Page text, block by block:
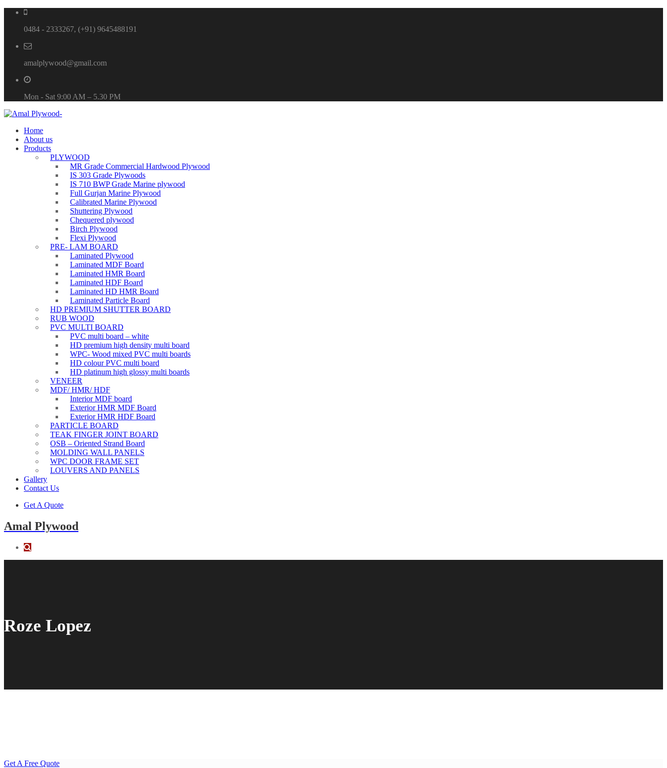
0484 - 2333267, (+91) 9645488191
amalplywood@gmail.com
Mon - Sat 9:00 AM – 5.30 PM
Home
About us
Products
PLYWOOD
MR Grade Commercial Hardwood Plywood
IS 303 Grade Plywoods
IS 710 BWP Grade Marine plywood
Full Gurjan Marine Plywood
Calibrated Marine Plywood
Shuttering Plywood
Chequered plywood
Birch Plywood
Flexi Plywood
PRE- LAM BOARD
Laminated Plywood
Laminated MDF Board
Laminated HMR Board
Laminated HDF Board
Laminated HD HMR Board
Laminated Particle Board
HD PREMIUM SHUTTER BOARD
RUB WOOD
PVC MULTI BOARD
PVC multi board – white
HD premium high density multi board
WPC- Wood mixed PVC multi boards
HD colour PVC multi board
HD platinum high glossy multi boards
VENEER
MDF/ HMR/ HDF
Interior MDF board
Exterior HMR MDF Board
Exterior HMR HDF Board
PARTICLE BOARD
TEAK FINGER JOINT BOARD
OSB – Oriented Strand Board
MOLDING WALL PANELS
WPC DOOR FRAME SET
LOUVERS AND PANELS
Gallery
Contact Us
Get A Quote
Amal Plywood
Roze Lopez
Get A Free Quote